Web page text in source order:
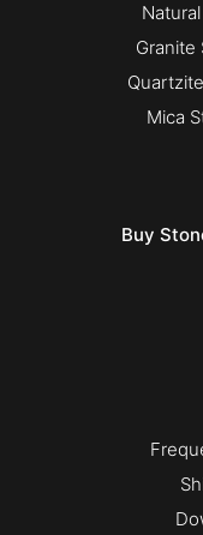
Granite
Mica
Buy